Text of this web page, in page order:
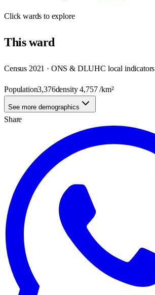
Clickwards to explore
Thisward
Census 2021 · ONS & DLUHC local indicators
Population3,376density4,757/km²
See more demographics
Share